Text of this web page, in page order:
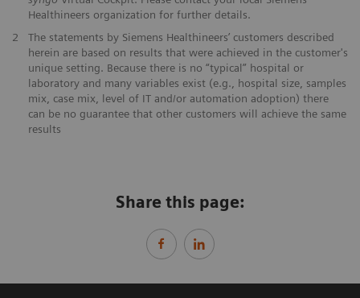
Healthineers organization for further details.
2
The statements by Siemens Healthineers’ customers described
herein are based on results that were achieved in the customer's
unique setting. Because there is no “typical” hospital or
laboratory and many variables exist (e.g., hospital size, samples
mix, case mix, level of IT and/or automation adoption) there
can be no guarantee that other customers will achieve the same
results
Share this page: